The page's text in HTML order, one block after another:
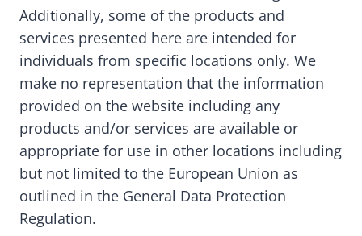
Additionally, some of the products and
services presented here are intended for
individuals from specific locations only. We
make no representation that the information
provided on the website including any
products and/or services are available or
appropriate for use in other locations including
but not limited to the European Union as
outlined in the General Data Protection
Regulation.